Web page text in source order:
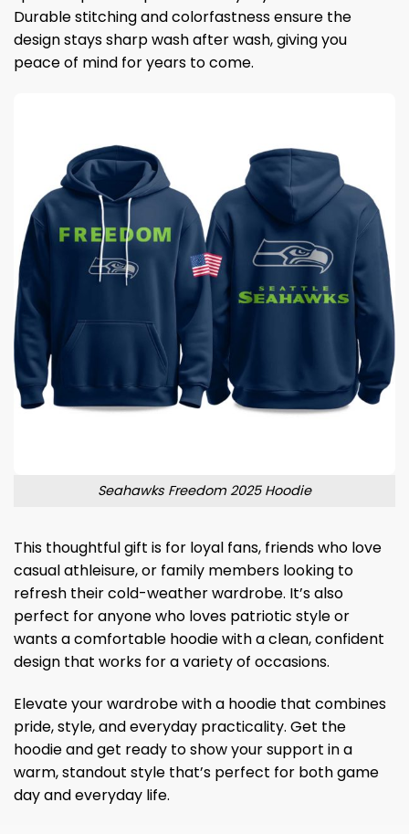
Durable stitching and colorfastness ensure the
design stays sharp wash after wash, giving you
peace of mind for years to come.
Seahawks Freedom 2025 Hoodie
This thoughtful gift is for loyal fans, friends who love
casual athleisure, or family members looking to
refresh their cold-weather wardrobe. It’s also
perfect for anyone who loves patriotic style or
wants a comfortable hoodie with a clean, confident
design that works for a variety of occasions.
Elevate your wardrobe with a hoodie that combines
pride, style, and everyday practicality. Get the
hoodie and get ready to show your support in a
warm, standout style that’s perfect for both game
day and everyday life.